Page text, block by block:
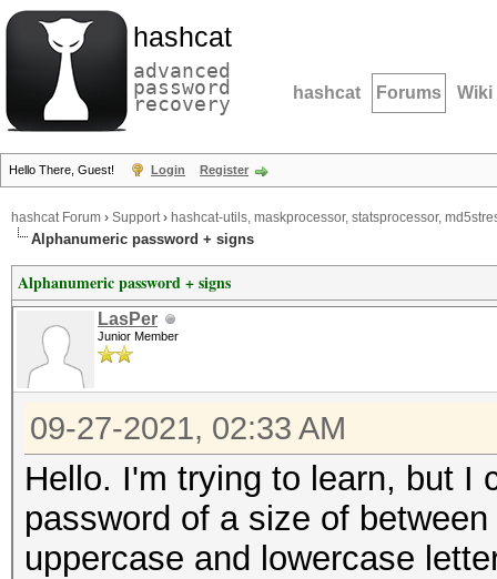
hashcat
advanced
password
recovery hashcat Forums Wiki
Hello There, Guest! Login Register
hashcat Forum › Support› hashcat-utils, maskprocessor, statsprocessor,
Alphanumeric password + signs
Alphanumeric password + signs
LasPer
Junior Member
09-27-2021, 02:33 AM
Hello. I'm trying to learn, but I
password of a size of
uppercase and lowercase